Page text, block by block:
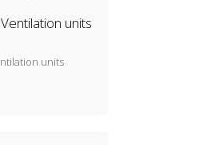
units
units